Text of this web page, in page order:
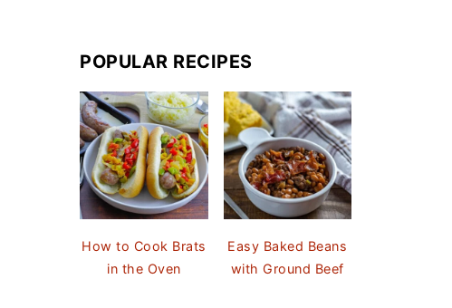
POPULAR RECIPES
How to Cook Brats
in the Oven
Easy Baked Beans
with Ground Beef